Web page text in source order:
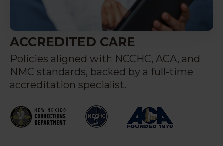
ACCREDITED CARE
Policies aligned with NCCHC, ACA, and
NMC standards, backed by a full-time
accreditation specialist.